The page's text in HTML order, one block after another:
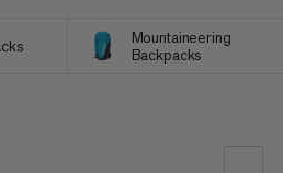
Mountaineering
Backpacks